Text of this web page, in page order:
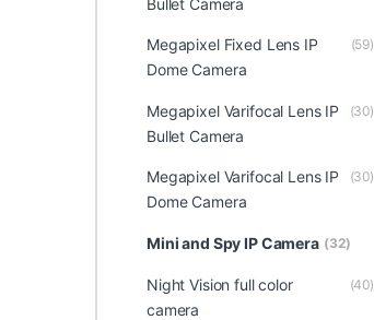
Megapixel Fixed Lens IP
Dome Camera
(59)
Megapixel Varifocal Lens IP
Bullet Camera
(30)
Megapixel Varifocal Lens IP
Dome Camera
(30)
Mini and Spy IP Camera (32)
Night Vision full color
camera
(40)